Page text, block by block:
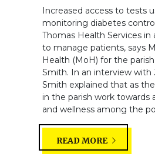
Increased access to tests
monitoring diabetes
Thomas Health Services
to manage patients, says
Health (MoH) for the
Smith. In an interview with
Smith explained that as
in the parish work towards
and wellness among the
READ MORE